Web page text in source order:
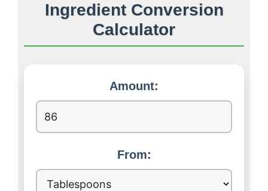
Ingredient Conversion
Calculator
Amount:
From: